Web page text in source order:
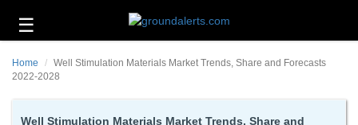
☰
Technology
Home
Well Stimulation Materials Market Trends, Share and Forecasts
2022-2028
Well Stimulation Materials Market Trends, Share and